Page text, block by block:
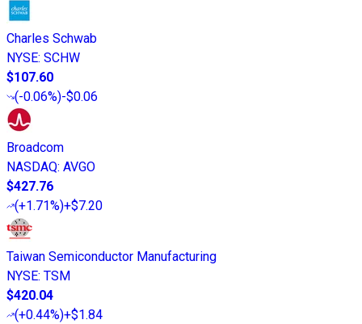
Charles Schwab
NYSE: SCHW
$107.60
(-0.06%)-$0.06
Broadcom
NASDAQ: AVGO
$427.76
(+1.71%)+$7.20
Taiwan Semiconductor Manufacturing
NYSE: TSM
$420.04
(+0.44%)+$1.84